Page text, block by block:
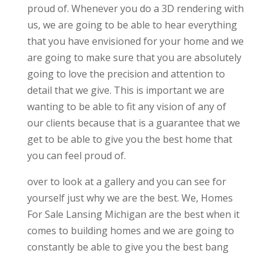
proud of. Whenever you do a 3D rendering with
us, we are going to be able to hear everything
that you have envisioned for your home and we
are going to make sure that you are absolutely
going to love the precision and attention to
detail that we give. This is important we are
wanting to be able to fit any vision of any of
our clients because that is a guarantee that we
get to be able to give you the best home that
you can feel proud of.
over to look at a gallery and you can see for
yourself just why we are the best. We, Homes
For Sale Lansing Michigan are the best when it
comes to building homes and we are going to
constantly be able to give you the best bang